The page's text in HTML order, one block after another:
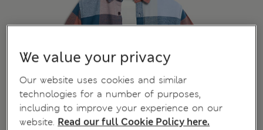
We value your privacy
Our website uses cookies and similar
technologies for a number of purposes,
including to improve your experience on our
website. Read our full Cookie Policy here.